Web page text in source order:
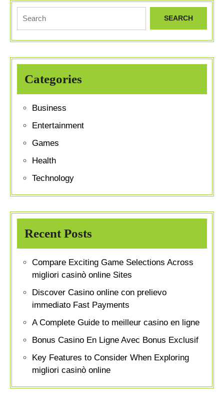
for:
Categories
Business
Entertainment
Games
Health
Technology
Recent Posts
Compare Exciting Game Selections Across
migliori casinò online Sites
Discover Casino online con prelievo
immediato Fast Payments
A Complete Guide to meilleur casino en ligne
Bonus Casino En Ligne Avec Bonus Exclusif
Key Features to Consider When Exploring
migliori casinò online